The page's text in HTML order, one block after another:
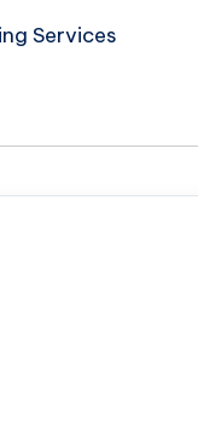
Services